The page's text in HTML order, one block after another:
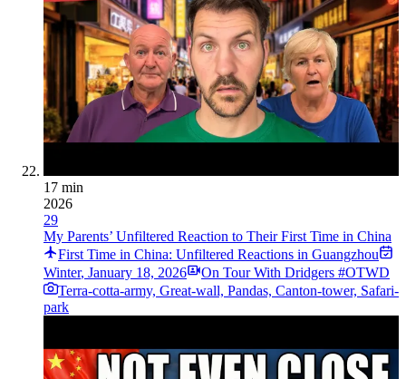
17 min
2026
29
My Parents’ Unfiltered Reaction to Their First Time in China
First Time in China: Unfiltered Reactions in Guangzhou
Winter, January 18, 2026
On Tour With Dridgers #OTWD
Terra-cotta-army, Great-wall, Pandas, Canton-tower, Safari-
park